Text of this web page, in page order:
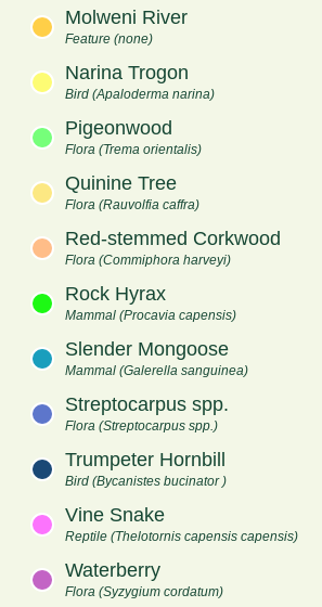
Molweni River
Feature (none)
Narina Trogon
Bird (Apaloderma narina)
Pigeonwood
Flora (Trema orientalis)
Quinine Tree
Flora (Rauvolfia caffra)
Red-stemmed Corkwood
Flora (Commiphora harveyi)
Rock Hyrax
Mammal (Procavia capensis)
Slender Mongoose
Mammal (Galerella sanguinea)
Streptocarpus spp.
Flora (Streptocarpus spp.)
Trumpeter Hornbill
Bird (Bycanistes bucinator )
Vine Snake
Reptile (Thelotornis capensis capensis)
Waterberry
Flora (Syzygium cordatum)